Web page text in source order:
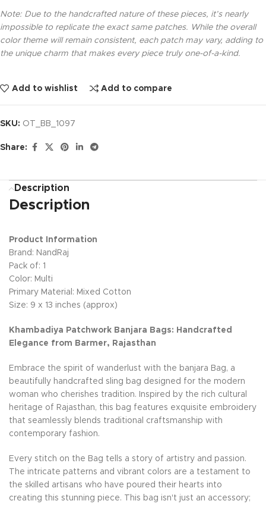
Note: Due to the handcrafted nature of these pieces, it’s nearly
impossible to replicate the exact same patches. While the overall
color theme will remain consistent, each patch may vary, adding to
the unique charm that makes every piece truly one-of-a-kind.
Add to wishlist Add to compare
SKU: OT_BB_1097
Share:
Description
Description
Product Information
Brand: NandRaj
Pack of: 1
Color: Multi
Primary Material: Mixed Cotton
Size: 9 x 13 inches (approx)
Khambadiya Patchwork Banjara Bags: Handcrafted
Elegance from Barmer, Rajasthan
Embrace the spirit of wanderlust with the banjara Bag, a
beautifully handcrafted sling bag designed for the modern
woman who cherishes tradition. Inspired by the rich cultural
heritage of Rajasthan, this bag features exquisite embroidery
that seamlessly blends traditional craftsmanship with
contemporary fashion.
Every stitch on the Bag tells a story of artistry and passion.
The intricate patterns and vibrant colors are a testament to
the skilled artisans who have poured their hearts into
creating this stunning piece. This bag isn't just an accessory;